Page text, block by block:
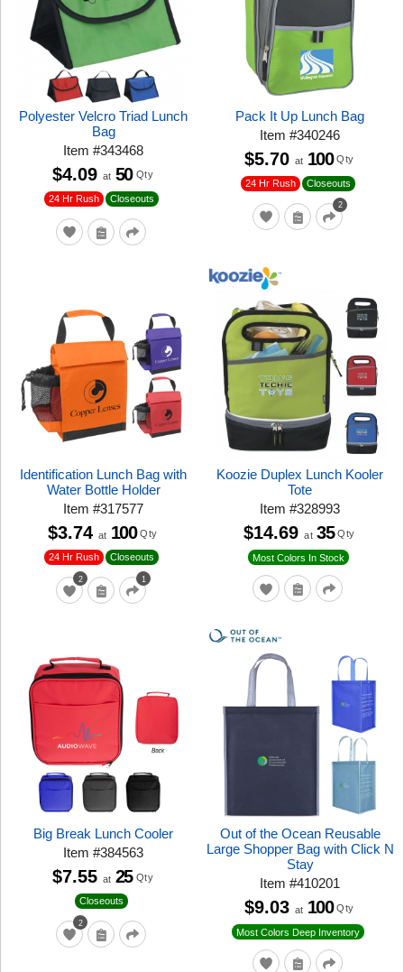
Polyester Velcro Triad Lunch
Bag
Item#343468
24 Hr Rush Closeouts
$4.09 at 50 Qty
Pack It Up Lunch Bag
Item#340246
2
24 Hr Rush Closeouts
$5.70 at 100 Qty
Identification Lunch Bag with
Water Bottle Holder
Item#317577
2 1
24 Hr Rush Closeouts
$3.74 at 100 Qty
Koozie Duplex Lunch Kooler
Tote
Item#328993
Most Colors In Stock
$14.69 at 35 Qty
Big Break Lunch Cooler
Item#384563
2
Closeouts
$7.55 at 25 Qty
Out of the Ocean Reusable
Large Shopper Bag with Click N
Stay
Item#410201
Most Colors Deep Inventory
$9.03 at 100 Qty